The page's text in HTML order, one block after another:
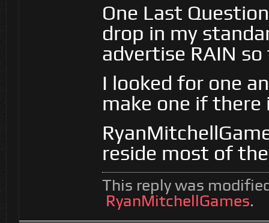
One Last
drop in my
advertise RAIN
I looked for one
make one if
reside most of
This reply was
RyanMitchellGames.